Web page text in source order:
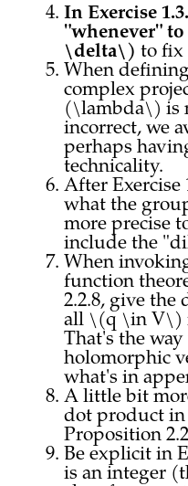
In Exercise
"whenever"
\delta\) to fix
When
complex
(\lambda\) is
incorrect, we
perhaps
technicality.
After Exercise
what the
more precise
include the
When
function
2.2.8, give
all \(q \in V\)
That's the way
holomorphic
what's in
A little bit
dot product
Proposition
Be explicit in
is an integer